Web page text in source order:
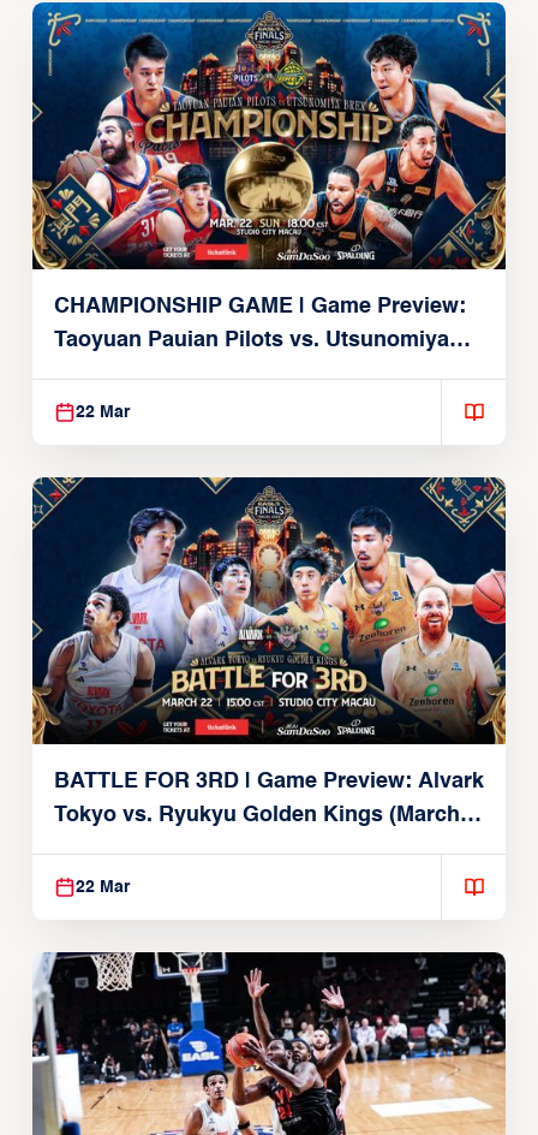
CHAMPIONSHIP GAME | Game Preview:
Taoyuan Pauian Pilots vs. Utsunomiya
Brex (March 22, 2026)
22 Mar
BATTLE FOR 3RD | Game Preview: Alvark
Tokyo vs. Ryukyu Golden Kings (March
22, 2026)
22 Mar